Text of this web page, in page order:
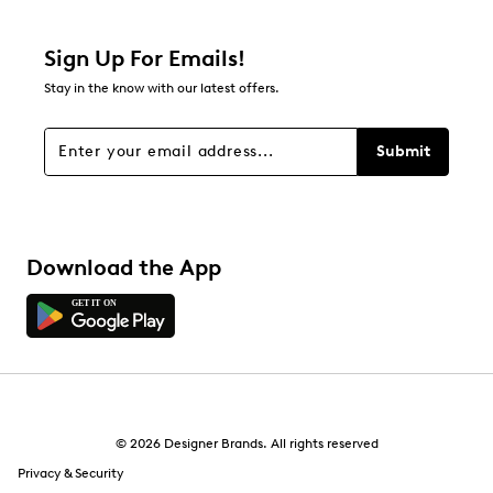
Sign Up For Emails!
Stay in the know with our latest offers.
Submit
Download the App
© 2026 Designer Brands. All rights reserved
Privacy & Security